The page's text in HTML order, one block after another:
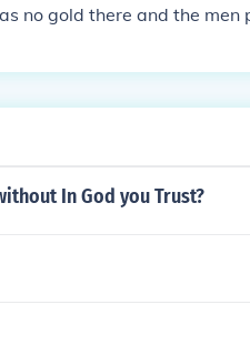
no gold there and the men
men didn&rsquo;t prepare
In God you Trust?